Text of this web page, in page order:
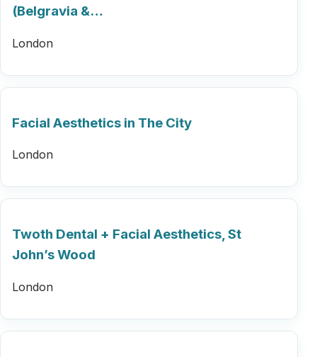
(Belgravia &…
London
Facial Aesthetics in The City
London
Twoth Dental + Facial Aesthetics, St
John’s Wood
London